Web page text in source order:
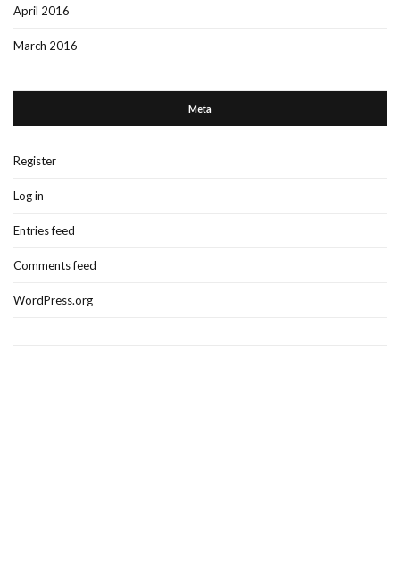
April 2016
March 2016
Meta
Register
Log in
Entries feed
Comments feed
WordPress.org